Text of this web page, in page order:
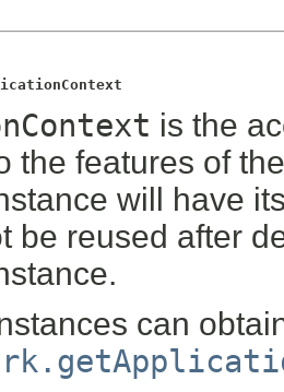
is the
the features of
will have
be reused after
can